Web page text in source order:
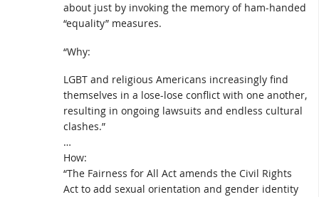
about just by invoking the memory of ham-handed
“equality” measures.
“Why:
LGBT and religious Americans increasingly find
themselves in a lose-lose conflict with one another,
resulting in ongoing lawsuits and endless cultural
clashes.”
…
How:
“The Fairness for All Act amends the Civil Rights
Act to add sexual orientation and gender identity